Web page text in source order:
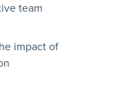
team
impact of